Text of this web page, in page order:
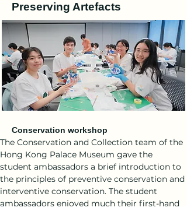
Preserving Artefacts
Conservation workshop
The Conservation and Collection team of the
Hong Kong Palace Museum gave the
student ambassadors a brief introduction to
the principles of preventive conservation and
interventive conservation. The student
ambassadors enjoyed much their first-hand